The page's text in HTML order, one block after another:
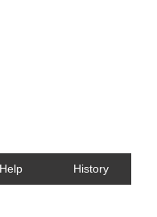
Help History